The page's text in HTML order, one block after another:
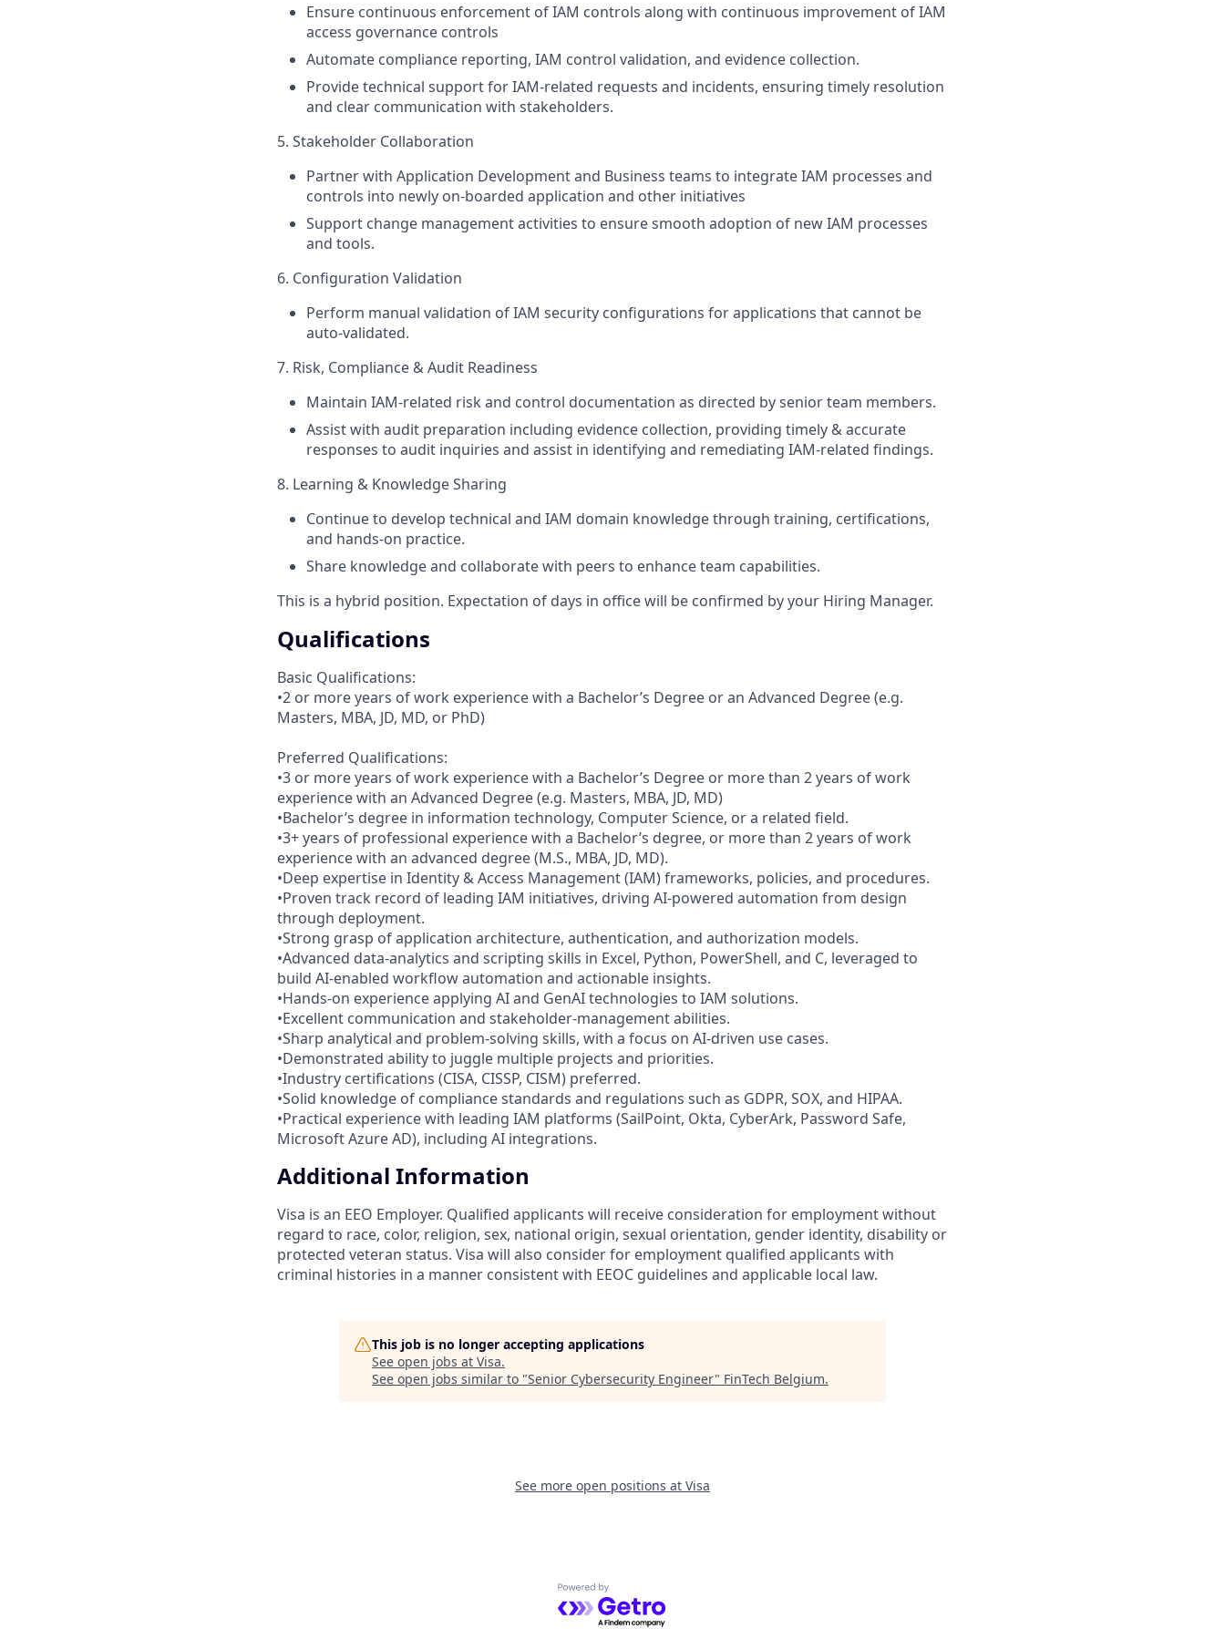
Ensure continuous enforcement of IAM controls along with continuous improvement of IAM
access governance controls
Automate compliance reporting, IAM control validation, and evidence collection.
Provide technical support for IAM-related requests and incidents, ensuring timely resolution
and clear communication with stakeholders.
5. Stakeholder Collaboration
Partner with Application Development and Business teams to integrate IAM processes and
controls into newly on-boarded application and other initiatives
Support change management activities to ensure smooth adoption of new IAM processes
and tools.
6. Configuration Validation
Perform manual validation of IAM security configurations for applications that cannot be
auto-validated.
7. Risk, Compliance & Audit Readiness
Maintain IAM-related risk and control documentation as directed by senior team members.
Assist with audit preparation including evidence collection, providing timely & accurate
responses to audit inquiries and assist in identifying and remediating IAM-related findings.
8. Learning & Knowledge Sharing
Continue to develop technical and IAM domain knowledge through training, certifications,
and hands-on practice.
Share knowledge and collaborate with peers to enhance team capabilities.
This is a hybrid position. Expectation of days in office will be confirmed by your Hiring Manager.
Qualifications
Basic Qualifications:
•2 or more years of work experience with a Bachelor’s Degree or an Advanced Degree (e.g.
Masters, MBA, JD, MD, or PhD)
Preferred Qualifications:
•3 or more years of work experience with a Bachelor’s Degree or more than 2 years of work
experience with an Advanced Degree (e.g. Masters, MBA, JD, MD)
•Bachelor’s degree in information technology, Computer Science, or a related field.
•3+ years of professional experience with a Bachelor’s degree, or more than 2 years of work
experience with an advanced degree (M.S., MBA, JD, MD).
•Deep expertise in Identity & Access Management (IAM) frameworks, policies, and procedures.
•Proven track record of leading IAM initiatives, driving AI-powered automation from design
through deployment.
•Strong grasp of application architecture, authentication, and authorization models.
•Advanced data-analytics and scripting skills in Excel, Python, PowerShell, and C, leveraged to
build AI-enabled workflow automation and actionable insights.
•Hands-on experience applying AI and GenAI technologies to IAM solutions.
•Excellent communication and stakeholder-management abilities.
•Sharp analytical and problem-solving skills, with a focus on AI-driven use cases.
•Demonstrated ability to juggle multiple projects and priorities.
•Industry certifications (CISA, CISSP, CISM) preferred.
•Solid knowledge of compliance standards and regulations such as GDPR, SOX, and HIPAA.
•Practical experience with leading IAM platforms (SailPoint, Okta, CyberArk, Password Safe,
Microsoft Azure AD), including AI integrations.
Additional Information
Visa is an EEO Employer. Qualified applicants will receive consideration for employment without
regard to race, color, religion, sex, national origin, sexual orientation, gender identity, disability or
protected veteran status. Visa will also consider for employment qualified applicants with
criminal histories in a manner consistent with EEOC guidelines and applicable local law.
This job is no longer accepting applications
See open jobs at Visa.
See open jobs similar to "Senior Cybersecurity Engineer" FinTech Belgium.
See more open positions at Visa
Powered by Getro.com